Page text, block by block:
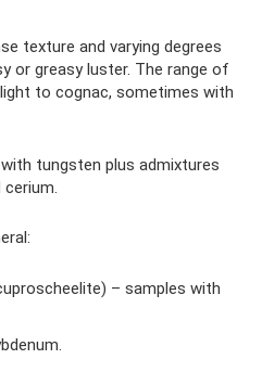
texture and varying degrees
or greasy luster. The range of
to cognac, sometimes with
tungsten plus admixtures
– samples with